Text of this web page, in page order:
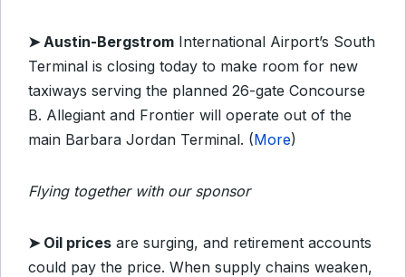
➤ Austin-Bergstrom International Airport’s South
Terminal is closing today to make room for new
taxiways serving the planned 26-gate Concourse
B. Allegiant and Frontier will operate out of the
main Barbara Jordan Terminal. (More)
Flying together with our sponsor
➤ Oil prices are surging, and retirement accounts
could pay the price. When supply chains weaken,